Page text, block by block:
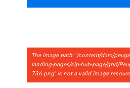
The image path: '/content/dam/
landing-pages/slp-hub-page/grid/
736.png' is not a valid image